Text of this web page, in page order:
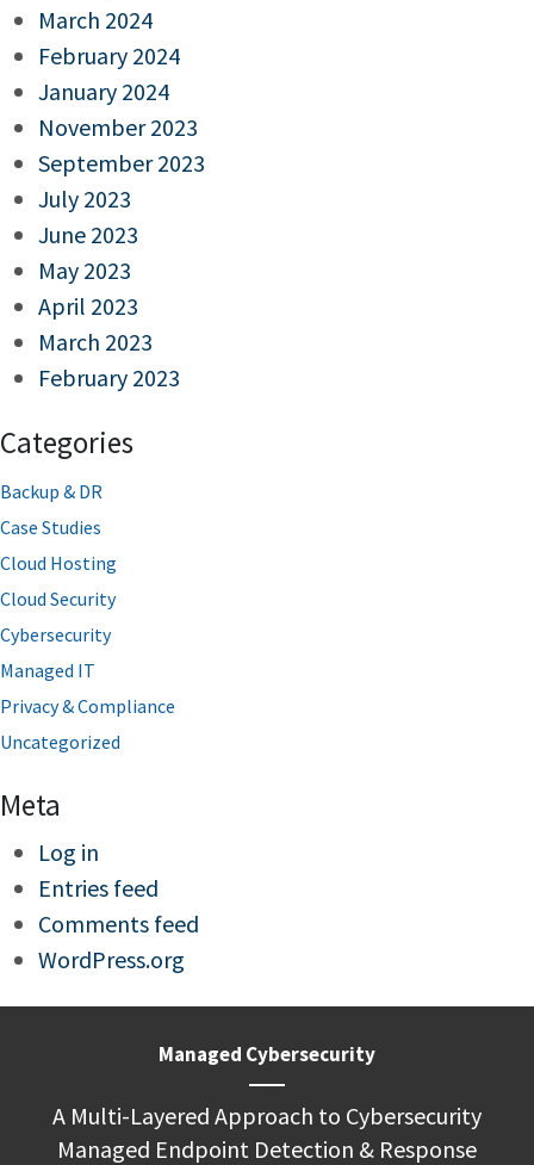
March 2024
February 2024
January 2024
November 2023
September 2023
July 2023
June 2023
May 2023
April 2023
March 2023
February 2023
Categories
Backup & DR
Case Studies
Cloud Hosting
Cloud Security
Cybersecurity
Managed IT
Privacy & Compliance
Uncategorized
Meta
Log in
Entries feed
Comments feed
WordPress.org
Managed Cybersecurity
A Multi-Layered Approach to Cybersecurity
Managed Endpoint Detection & Response